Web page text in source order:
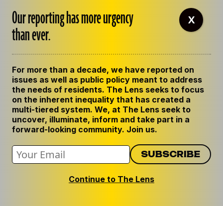
service from the restaurant staff, eating, etc.”
Taylor forwarded the email to Bahamonde.
hallway of the Superdome with 30,000 other close
friends,” Bahamonde wrote back.
Related
Our reporting has more urgency
than ever.
For more than a decade, we have reported on
issues as well as public policy meant to address
the needs of residents. The Lens seeks to focus
on the inherent inequality that has created a
multi-tiered system. We, at The Lens seek to
uncover, illuminate, inform and take part in a
forward-looking community. Join us.
Continue to The Lens
X